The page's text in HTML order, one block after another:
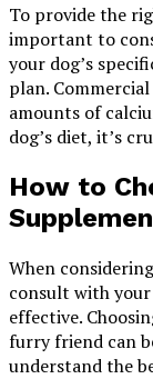
To provide the
important to
your dog’s
plan.
amounts of
dog’s diet, it’s
How to
When
consult with your
effective.
furry friend can
understand the